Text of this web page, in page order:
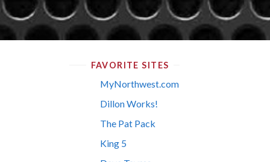
FAVORITE SITES
MyNorthwest.com
Dillon Works!
The Pat Pack
King 5